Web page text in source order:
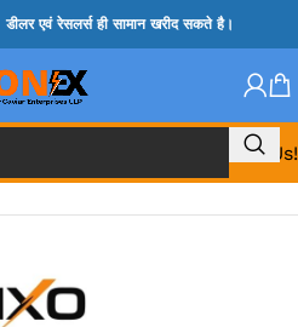
एवं रेसलर्स ही सामान खरीद सकते है।
Call Us!